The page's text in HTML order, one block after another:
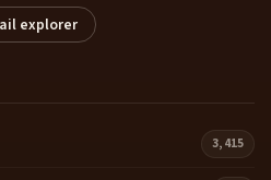
explorer
3,415